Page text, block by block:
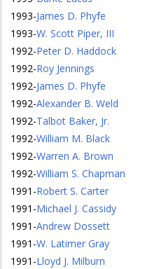
1993-James D. Phyfe
1993-W. Scott Piper, III
1992-Peter D. Haddock
1992-Roy Jennings
1992-James D. Phyfe
1992-Alexander B. Weld
1992-Talbot Baker, Jr.
1992-William M. Black
1992-Warren A. Brown
1992-William S. Chapman
1991 -Robert S. Carter
1991 -Michael J. Cassidy
1991 -Andrew Dossett
1991 -W. Latimer Gray
1991 -Lloyd J. Milburn